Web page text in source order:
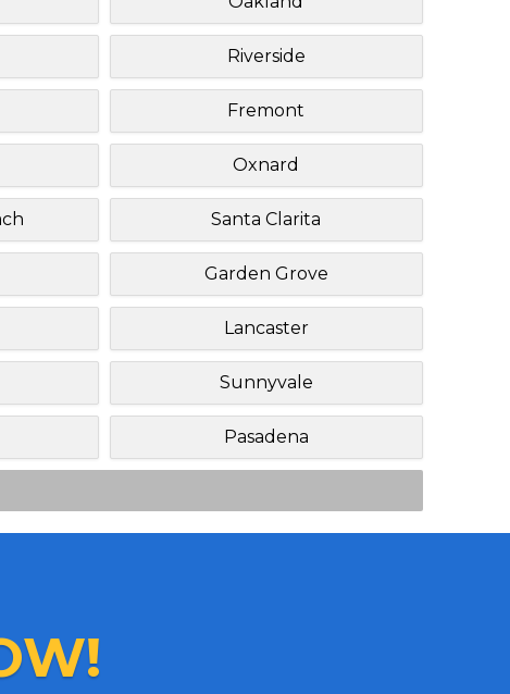
Riverside
Fremont
Oxnard
Santa Clarita
Garden Grove
Lancaster
Sunnyvale
Pasadena